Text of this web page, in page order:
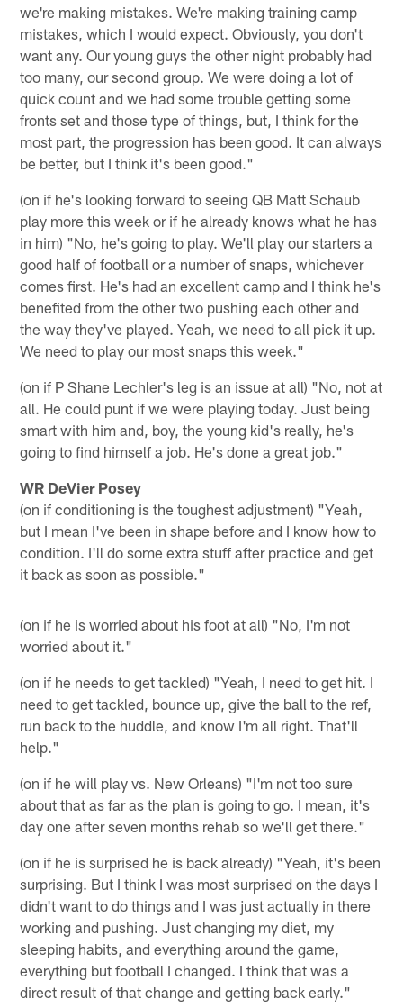
we're making mistakes. We're making training camp
mistakes, which I would expect. Obviously, you don't
want any. Our young guys the other night probably had
too many, our second group. We were doing a lot of
quick count and we had some trouble getting some
fronts set and those type of things, but, I think for the
most part, the progression has been good. It can always
be better, but I think it's been good."
(on if he's looking forward to seeing QB Matt Schaub
play more this week or if he already knows what he has
in him) "No, he's going to play. We'll play our starters a
good half of football or a number of snaps, whichever
comes first. He's had an excellent camp and I think he's
benefited from the other two pushing each other and
the way they've played. Yeah, we need to all pick it up.
We need to play our most snaps this week."
(on if P Shane Lechler's leg is an issue at all) "No, not at
all. He could punt if we were playing today. Just being
smart with him and, boy, the young kid's really, he's
going to find himself a job. He's done a great job."
WR DeVier Posey
(on if conditioning is the toughest adjustment) "Yeah,
but I mean I've been in shape before and I know how to
condition. I'll do some extra stuff after practice and get
it back as soon as possible."
(on if he is worried about his foot at all) "No, I'm not
worried about it."
(on if he needs to get tackled) "Yeah, I need to get hit. I
need to get tackled, bounce up, give the ball to the ref,
run back to the huddle, and know I'm all right. That'll
help."
(on if he will play vs. New Orleans) "I'm not too sure
about that as far as the plan is going to go. I mean, it's
day one after seven months rehab so we'll get there."
(on if he is surprised he is back already) "Yeah, it's been
surprising. But I think I was most surprised on the days I
didn't want to do things and I was just actually in there
working and pushing. Just changing my diet, my
sleeping habits, and everything around the game,
everything but football I changed. I think that was a
direct result of that change and getting back early."